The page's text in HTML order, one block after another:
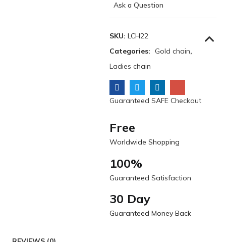
Ask a Question
SKU:LCH22
Categories: Gold chain,
Ladies chain
Guaranteed SAFE Checkout
Free
Worldwide Shopping
100%
Guaranteed Satisfaction
30 Day
Guaranteed Money Back